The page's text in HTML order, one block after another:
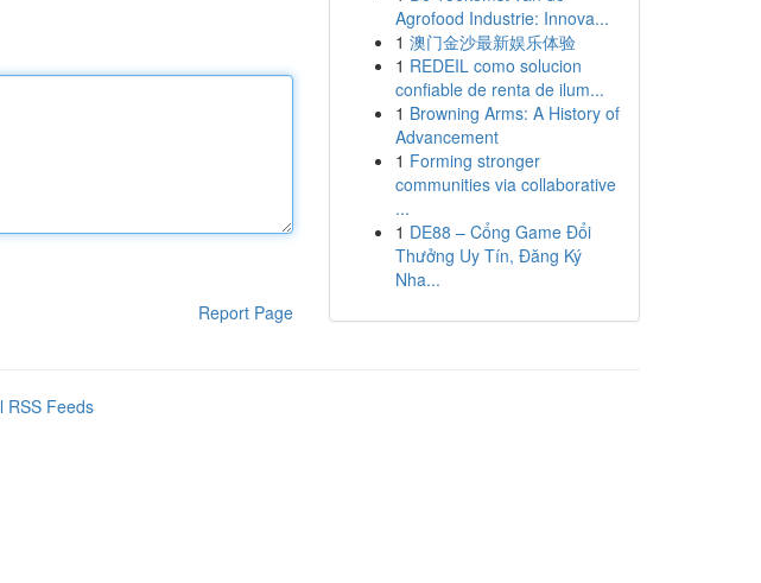
Report Page
Agrofood Industrie: Innova...
1 澳门金沙最新娱乐体验
1 REDEIL como solucion
confiable de renta de ilum...
1 Browning Arms: A History of
Advancement
1 Forming stronger
communities via collaborative
...
1 DE88 – Cổng Game Đổi
Thưởng Uy Tín, Đăng Ký
Nha...
RSS Feeds